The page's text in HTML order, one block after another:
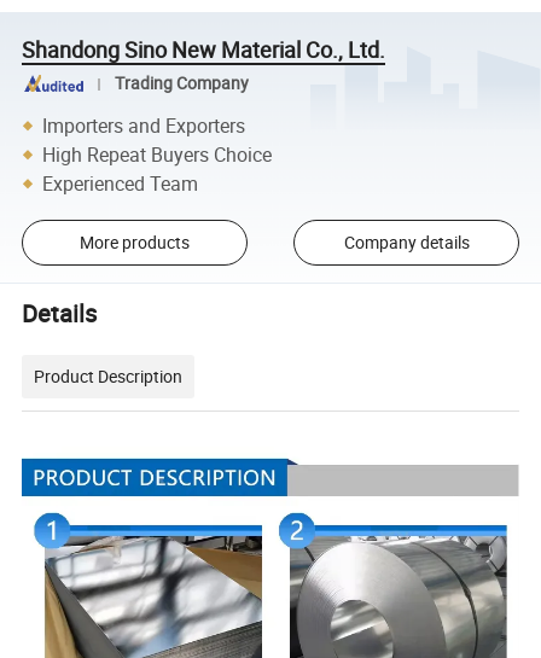
Shandong Sino New Material Co., Ltd.
Trading Company
Importers and Exporters
High Repeat Buyers Choice
Experienced Team
More products Company details
Details
Product Description